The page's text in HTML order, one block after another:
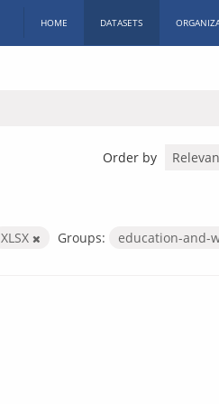
HOME DATASETS
Order by
XLSX Groups: education-and-